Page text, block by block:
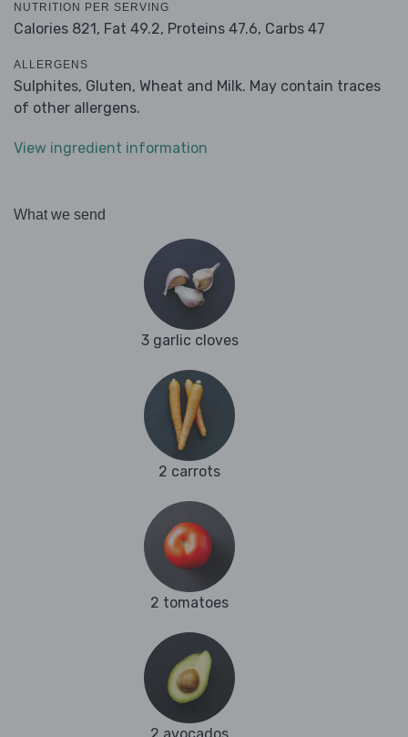
NUTRITION PER SERVING
Calories 821, Fat 49.2, Proteins 47.6, Carbs 47
ALLERGENS
Sulphites, Gluten, Wheat and Milk. May contain traces
of other allergens.
View ingredient information
What we send
3 garlic cloves
2 carrots
2 tomatoes